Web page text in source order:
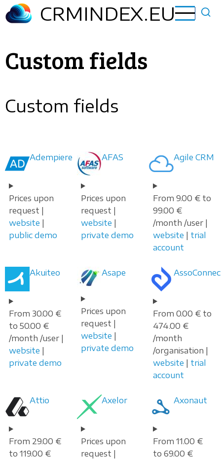
Skip
to
CRMINDEX.EU
Custom fields
Custom fields
Adempiere
Prices upon
request |
website |
public demo
AFAS
Prices upon
request |
website |
private demo
Agile CRM
From 9.00 € to
99.00 €
/month /user |
website | trial
account
Akuiteo
From 30.00 €
to 50.00 €
/month /user |
website |
private demo
Asape
Prices upon
request |
website |
private demo
From 0.00 € to
474.00 €
/month
/organisation |
website | trial
account
Attio
From 29.00 €
to 119.00 €
Axelor
Prices upon
request |
Axonaut
From 11.00 €
to 69.00 €